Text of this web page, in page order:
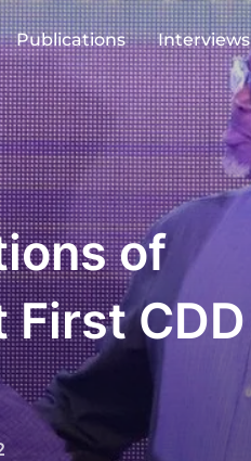
Publications Interviews
of
First CDD